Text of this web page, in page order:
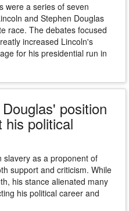
were a series of seven
and Stephen Douglas
race. The debates focused
increased Lincoln's
for his presidential run in
position
his political
slavery as a proponent of
support and criticism. While
his stance alienated many
his political career and